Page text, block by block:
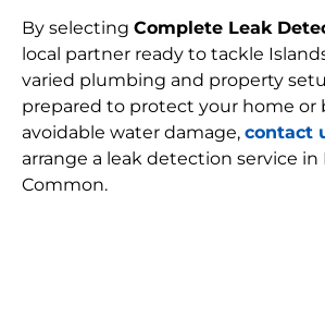
By selecting Complete Leak
local partner ready to tackle
varied plumbing and property
prepared to protect your home or
avoidable water damage, contact
arrange a leak detection service in
Common.